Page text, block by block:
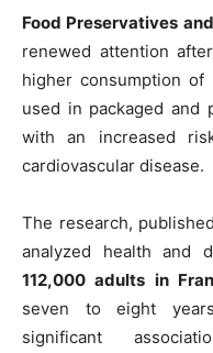
Food Preservatives
renewed attention
higher consumption of
used in packaged and
with an increased
cardiovascular disease.
The research,
analyzed health and
112,000 adults in
seven to eight
significant